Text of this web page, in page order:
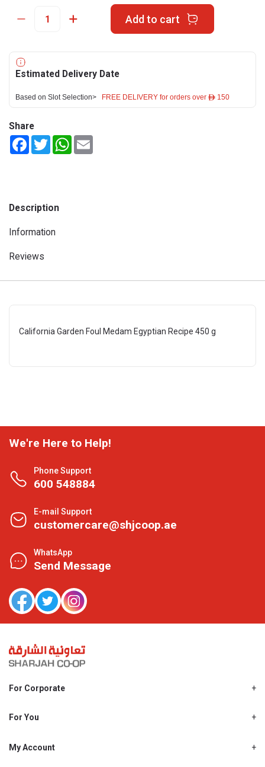
Add to cart
Estimated Delivery Date
Based on Slot Selection> FREE DELIVERY for orders over ê 150
Share
FacebookTwitterWhatsApp
Description
Information
Reviews
California Garden Foul Medam Egyptian Recipe 450 g
We're Here to Help!
Phone Support
600 548884
E-mail Support
customercare@shjcoop.ae
WhatsApp
Send Message
For Corporate
Shjcoop.ae
Work With Us
For You
Promotions
My Account